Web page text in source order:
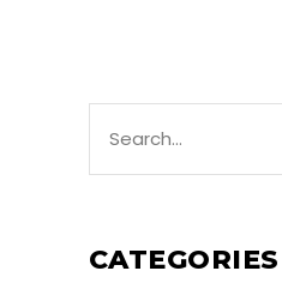
for:
CATEGORIES